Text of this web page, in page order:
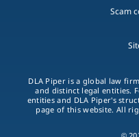
Scam
DLA Piper is a global law
and distinct legal entities.
entities and DLA Piper's
page of this website. All